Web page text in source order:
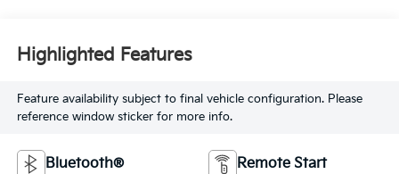
Highlighted Features
Feature availability subject to final vehicle configuration. Please
reference window sticker for more info.
Bluetooth® Remote Start